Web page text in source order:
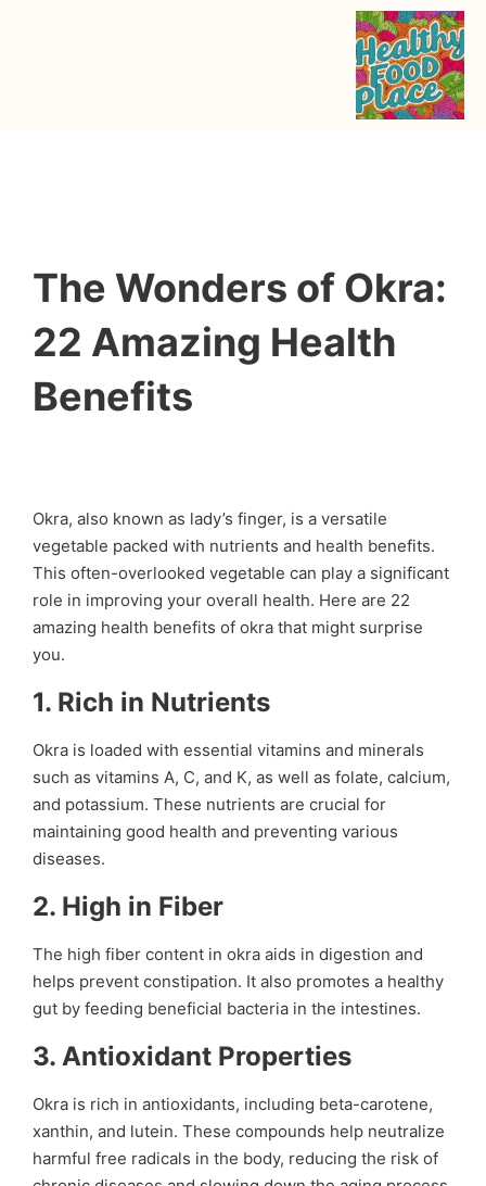
The Wonders of Okra:
22 Amazing Health
Benefits
Okra, also known as lady’s finger, is a versatile
vegetable packed with nutrients and health benefits.
This often-overlooked vegetable can play a significant
role in improving your overall health. Here are 22
amazing health benefits of okra that might surprise
you.
1. Rich in Nutrients
Okra is loaded with essential vitamins and minerals
such as vitamins A, C, and K, as well as folate, calcium,
and potassium. These nutrients are crucial for
maintaining good health and preventing various
diseases.
2. High in Fiber
The high fiber content in okra aids in digestion and
helps prevent constipation. It also promotes a healthy
gut by feeding beneficial bacteria in the intestines.
3. Antioxidant Properties
Okra is rich in antioxidants, including beta-carotene,
xanthin, and lutein. These compounds help neutralize
harmful free radicals in the body, reducing the risk of